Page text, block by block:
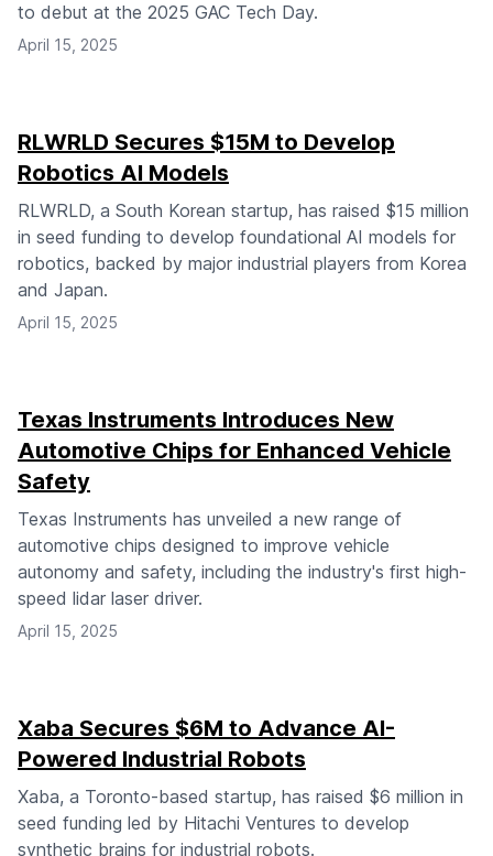
to debut at the 2025 GAC Tech Day.
April 15, 2025
RLWRLD Secures $15M to Develop
Robotics AI Models
RLWRLD, a South Korean startup, has raised $15 million
in seed funding to develop foundational AI models for
robotics, backed by major industrial players from Korea
and Japan.
April 15, 2025
Texas Instruments Introduces New
Automotive Chips for Enhanced Vehicle
Safety
Texas Instruments has unveiled a new range of
automotive chips designed to improve vehicle
autonomy and safety, including the industry's first high-
speed lidar laser driver.
April 15, 2025
Xaba Secures $6M to Advance AI-
Powered Industrial Robots
Xaba, a Toronto-based startup, has raised $6 million in
seed funding led by Hitachi Ventures to develop
synthetic brains for industrial robots.